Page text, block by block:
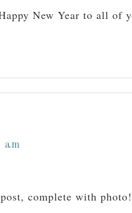
New Year to all of
am
complete with photo!